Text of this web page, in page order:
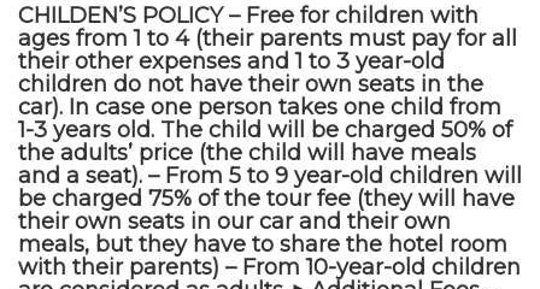
CHILDEN’S POLICY – Free for children with
ages from 1 to 4 (their parents must pay for all
their other expenses and 1 to 3 year-old
children do not have their own seats in the
car). In case one person takes one child from
1-3 years old. The child will be charged 50% of
the adults’ price (the child will have meals
and a seat). – From 5 to 9 year-old children will
be charged 75% of the tour fee (they will have
their own seats in our car and their own
meals, but they have to share the hotel room
with their parents) – From 10-year-old children